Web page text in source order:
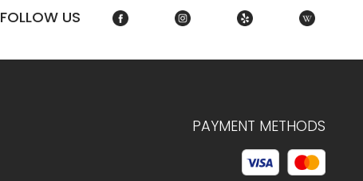
FOLLOW US
PAYMENT METHODS